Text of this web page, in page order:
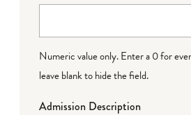
Numeric value only. Enter a 0 for
leave blank to hide the field.
Admission Description